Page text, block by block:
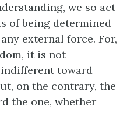
we so act
of being determined
external force. For,
it is not
toward
on the contrary, the
the one, whether